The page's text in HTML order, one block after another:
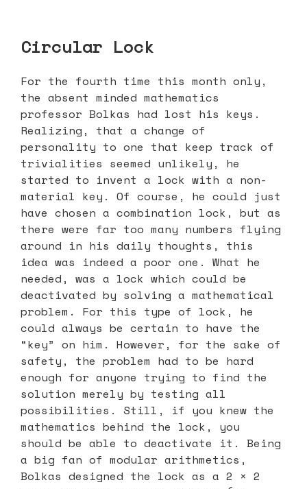
Circular Lock
For the fourth time this month only,
the absent minded mathematics
professor Bolkas had lost his keys.
Realizing, that a change of
personality to one that keep track of
trivialities seemed unlikely, he
started to invent a lock with a non-
material key. Of course, he could just
have chosen a combination lock, but as
there were far too many numbers flying
around in his daily thoughts, this
idea was indeed a poor one. What he
needed, was a lock which could be
deactivated by solving a mathematical
problem. For this type of lock, he
could always be certain to have the
“key” on him. However, for the sake of
safety, the problem had to be hard
enough for anyone trying to find the
solution merely by testing all
possibilities. Still, if you knew the
mathematics behind the lock, you
should be able to deactivate it. Being
a big fan of modular arithmetics,
Bolkas designed the lock as a 2 × 2